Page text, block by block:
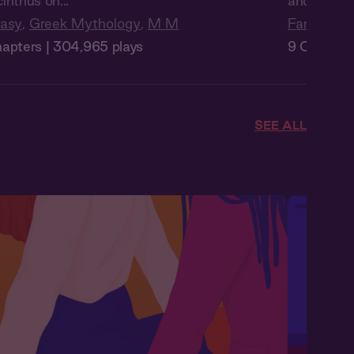
, Greek Mythology, M M
| 304,965 plays
Fantasy
9
SEE ALL